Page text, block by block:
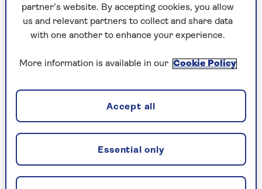
“I met my husband Tony [Baines] at his 30th
birthday party in October 1992 – he worked with
my flatmate. He was so nice but I was still
drinking then and ‘nice’ was the most tedious
thing; I went after messy relationships that were
about somebody endorsing my terrible low self-
worth.
“Then I went into rehab in January 1994, and
when I came out he was there as a friend. I
remember one day leaving work in Bedford
Square, London, the rain had just stopped and
partner’s website. By accepting cookies, you allow
us and relevant partners to collect and share data
with one another to enhance your experience.
More information is available in our Cookie Policy
Essential only
Accept all